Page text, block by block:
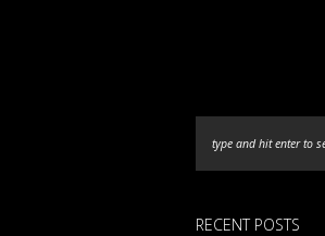
RECENT POSTS